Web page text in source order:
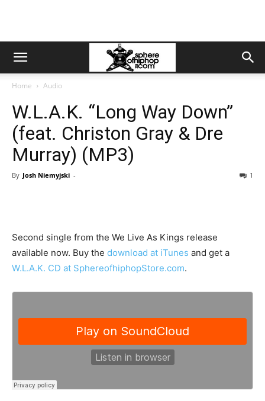
Home Audio
W.L.A.K. “Long Way Down”
(feat. Christon Gray & Dre
Murray) (MP3)
By Josh Niemyjski - 1
Second single from the We Live As Kings release
available now. Buy the download at iTunes and get a
W.L.A.K. CD at SphereofhiphopStore.com.